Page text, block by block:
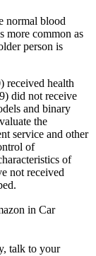
normal blood
more common as
person is
received health
did not receive
and binary
the
service and other
of
of
not received
in Car
talk to your